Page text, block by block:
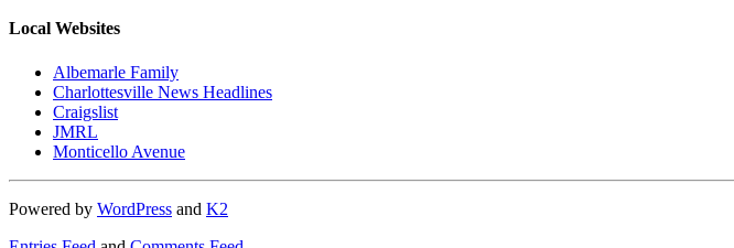
Local Websites
Albemarle Family
Charlottesville News Headlines
Craigslist
JMRL
Monticello Avenue
Powered by WordPress and K2